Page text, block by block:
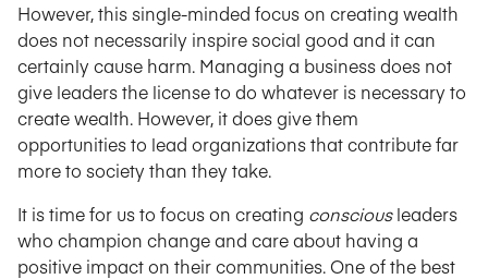
However, this single-minded focus on creating wealth
does not necessarily inspire social good and it can
certainly cause harm. Managing a business does not
give leaders the license to do whatever is necessary to
create wealth. However, it does give them
opportunities to lead organizations that contribute far
more to society than they take.
It is time for us to focus on creating consciousleaders
who champion change and care about having a
positive impact on their communities. One of the best